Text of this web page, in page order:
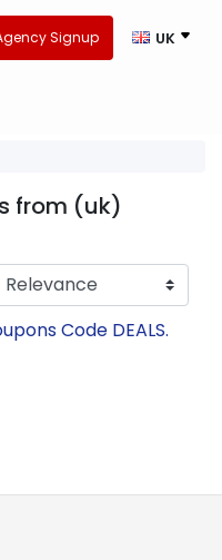
Signup UK
from (uk)
Code DEALS.